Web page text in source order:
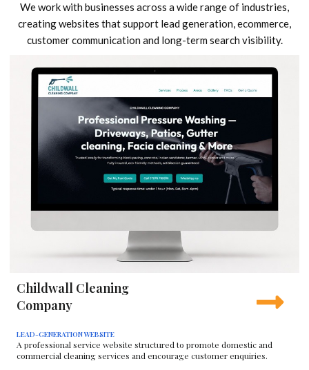
We work with businesses across a wide range of industries,
creating websites that support lead generation, ecommerce,
customer communication and long-term search visibility.
Childwall Cleaning
Company
LEAD-GENERATION WEBSITE
A professional service website structured to promote domestic and
commercial cleaning services and encourage customer enquiries.